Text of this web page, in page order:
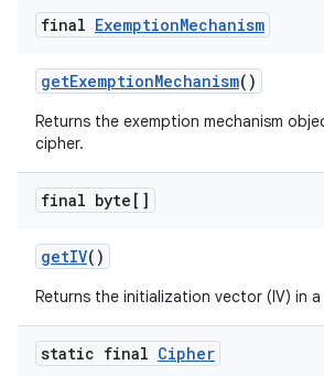
final ExemptionMechanism
getExemptionMechanism()
Returns the exemption mechanism
cipher.
final byte[]
getIV()
Returns the initialization vector (IV) in a
static final Cipher